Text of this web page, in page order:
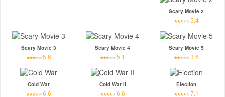
Scary Movie 2
5.4
Scary Movie 3
5.6
Scary Movie 4
5.1
Scary Movie 5
3.6
Cold War
6.6
Cold War II
6.6
Election
7.1